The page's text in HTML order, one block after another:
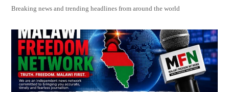
Breaking news and trending headlines from around the world